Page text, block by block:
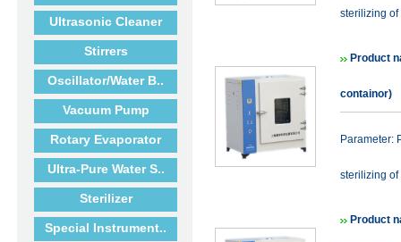
Ultrasonic Cleaner
Stirrers
Oscillator/Water B..
Vacuum Pump
Rotary Evaporator
Ultra-Pure Water S..
Sterilizer
Special Instrument..
sterilizing of
Product
containor)
Parameter:
sterilizing of
Product